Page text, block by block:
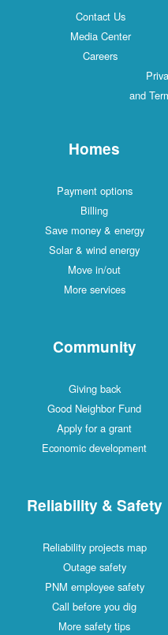
Contact Us
Media Center
Careers
and
Homes
Payment options
Billing
Save money & energy
Solar & wind energy
Move in/out
More services
Community
Giving back
Good Neighbor Fund
Apply for a grant
Economic development
Reliability & Safety
Reliability projects map
Outage safety
PNM employee safety
Call before you dig
More safety tips